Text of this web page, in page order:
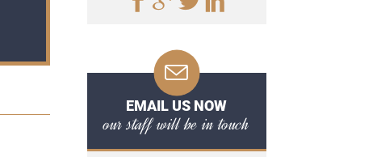
EMAIL US NOW
our staff will be in touch